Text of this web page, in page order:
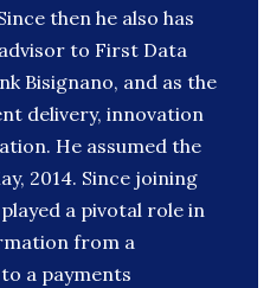
then he also has
to First Data
Bisignano, and as the
delivery, innovation
He assumed the
2014. Since joining
a pivotal role in
from a
a payments